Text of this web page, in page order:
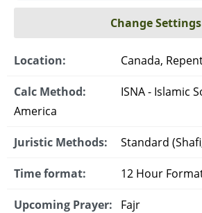
Change Settings
Location: Canada,
Calc Method:
ISNA - Islamic
America
Juristic Methods: Standard
Time format: 12 Hour
Upcoming Prayer: Fajr